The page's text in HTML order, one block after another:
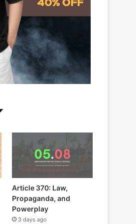
Article 370: Law,
Propaganda, and
Powerplay
3 days ago